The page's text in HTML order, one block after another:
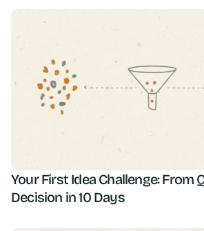
Your First Idea Challenge: From
Decision in 10 Days